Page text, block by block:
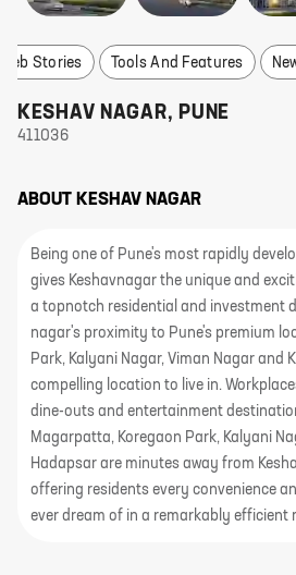
Web Stories Tools And Features
KESHAV NAGAR, PUNE
411036
ABOUT KESHAV NAGAR
Being one of Pune's most rapidly
gives Keshavnagar the unique and
a topnotch residential and investment
nagar's proximity to Pune's premium
Park, Kalyani Nagar, Viman Nagar and
compelling location to live in.
dine-outs and entertainment
Magarpatta, Koregaon Park, Kalyani
Hadapsar are minutes away from
offering residents every convenience
ever dream of in a remarkably efficient